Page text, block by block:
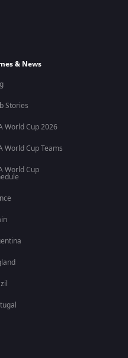
& News
Stories
World Cup 2026
World Cup Teams
World Cup